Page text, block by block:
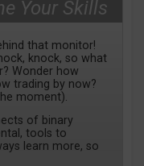
Your Skills
that monitor!
knock, so what
Wonder how
trading by now?
moment).
of binary
tools to
learn more, so